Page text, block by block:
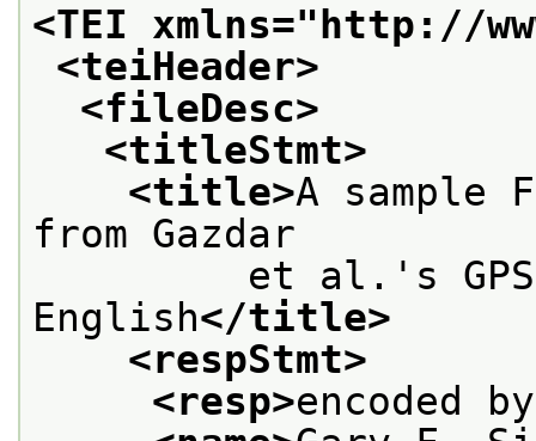
<TEI xmlns="http://
<teiHeader>
<fileDesc>
<titleStmt>
<title>A sample
from Gazdar
et al.'s GPSG
English</title>
<respStmt>
<resp>encoded by